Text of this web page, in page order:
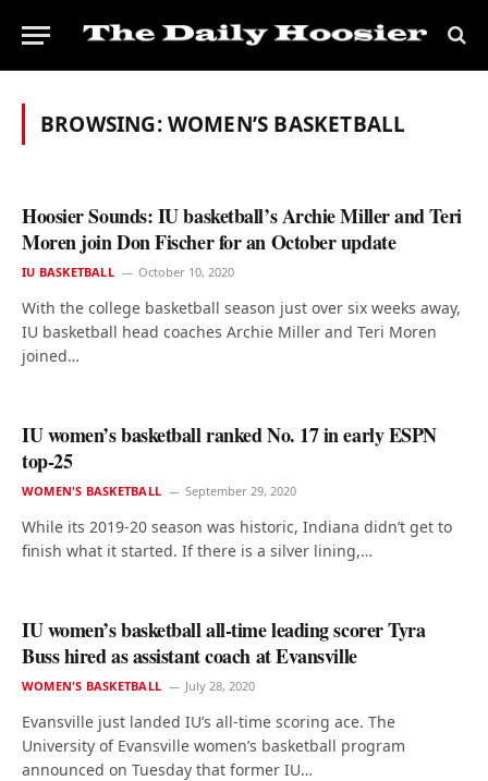
BROWSING:WOMEN’S BASKETBALL
Hoosier Sounds: IU basketball’s Archie Miller and Teri
Moren join Don Fischer for an October update
IU BASKETBALL October 10, 2020
With the college basketball season just over six weeks away,
IU basketball head coaches Archie Miller and Teri Moren
joined…
IU women’s basketball ranked No. 17 in early ESPN
top-25
WOMEN'S BASKETBALL September 29, 2020
While its 2019-20 season was historic, Indiana didn’t get to
finish what it started. If there is a silver lining,…
IU women’s basketball all-time leading scorer Tyra
Buss hired as assistant coach at Evansville
WOMEN'S BASKETBALL July 28, 2020
Evansville just landed IU’s all-time scoring ace. The
University of Evansville women’s basketball program
announced on Tuesday that former IU…